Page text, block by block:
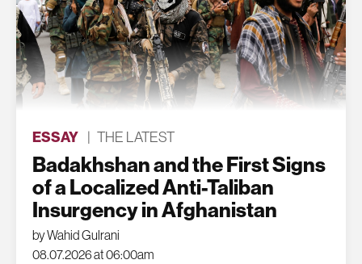
ESSAY | THE LATEST
Badakhshan and the First Signs
of a Localized Anti-Taliban
Insurgency in Afghanistan
by Wahid Gulrani
08.07.2026 at 06:00am